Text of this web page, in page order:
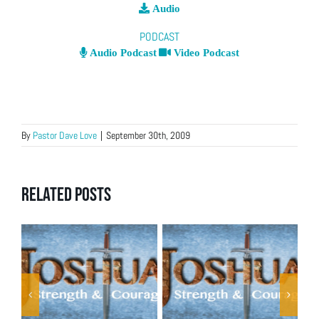
Audio
PODCAST
Audio Podcast Video Podcast
By Pastor Dave Love | September 30th, 2009
Related Posts